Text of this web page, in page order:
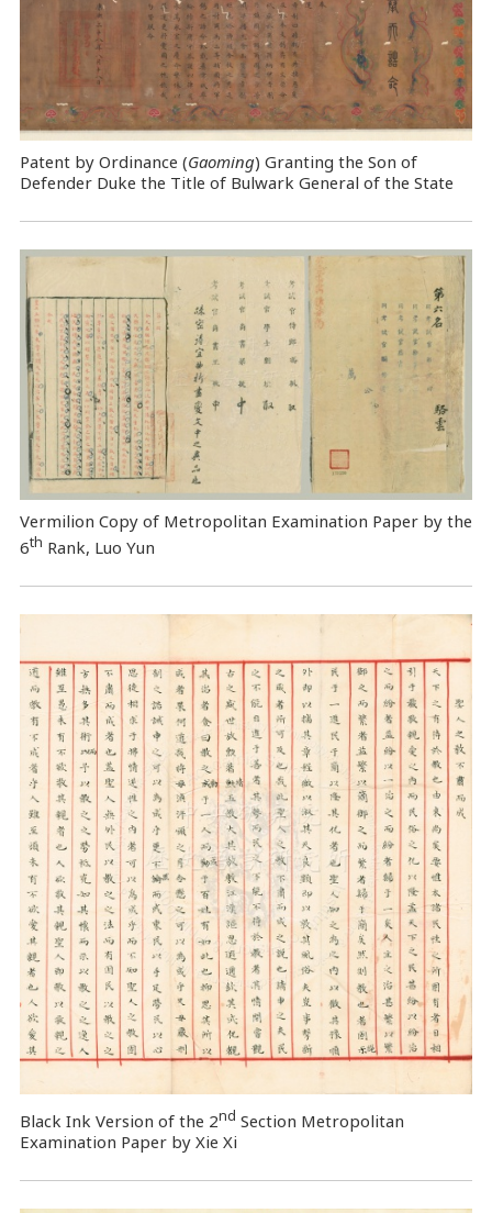
Patent by Ordinance (Gaoming) Granting the Son of
Defender Duke the Title of Bulwark General of the State
Vermilion Copy of Metropolitan Examination Paper by the
6th Rank, Luo Yun
Black Ink Version of the 2nd Section Metropolitan
Examination Paper by Xie Xi